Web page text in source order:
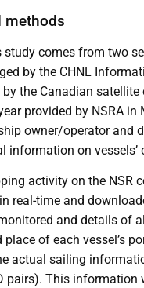
methods
comes from two
by the CHNL
the Canadian
provided by NSRA
owner/operator and
information on
activity on the NSR
real-time and
and details of
of each vessel’s
actual sailing
pairs). This